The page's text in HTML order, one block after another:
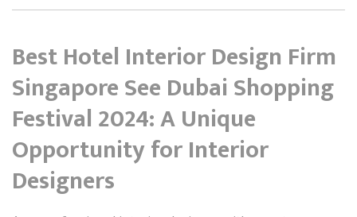
Best Hotel Interior Design Firm
Singapore See Dubai Shopping
Festival 2024: A Unique
Opportunity for Interior
Designers